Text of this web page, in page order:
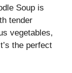
Soup is
tender
vegetables,
the perfect